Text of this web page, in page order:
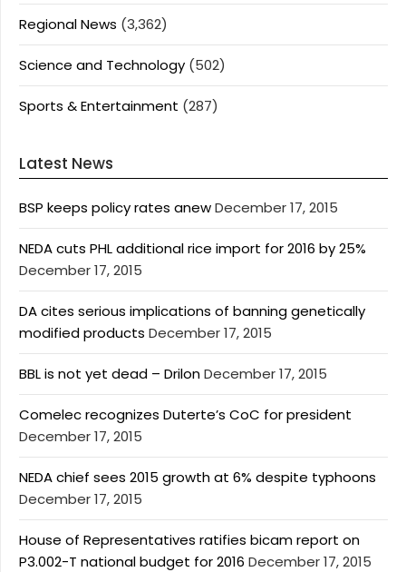
Regional News (3,362)
Science and Technology (502)
Sports & Entertainment (287)
Latest News
BSP keeps policy rates anewDecember 17, 2015
NEDA cuts PHL additional rice import for 2016 by 25%
December 17, 2015
DA cites serious implications of banning genetically
modified products December 17, 2015
BBL is not yet dead – DrilonDecember 17, 2015
Comelec recognizes Duterte’s CoC for president
December 17, 2015
NEDA chief sees 2015 growth at 6% despite typhoons
December 17, 2015
House of Representatives ratifies bicam report on
P3.002-T national budget for 2016 December 17, 2015